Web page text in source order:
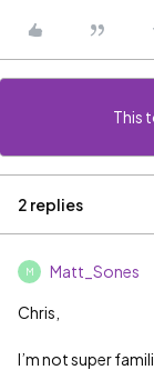
This
2 replies
M Matt_Sones
Chris,
I’m not super